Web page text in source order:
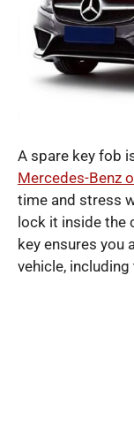
A spare key fob
Mercedes-Benz
time and stress
lock it inside the
key ensures you
vehicle,